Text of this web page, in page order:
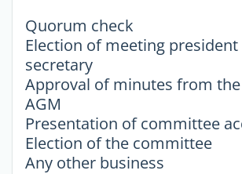
Quorum check
Election of meeting president
secretary
Approval of minutes from
AGM
Presentation of committee
Election of the committee
Any other business